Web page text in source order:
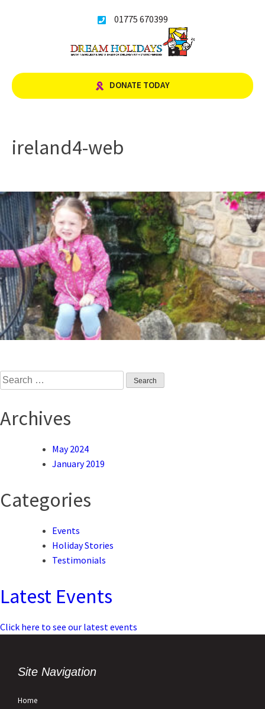
01775 670399
DONATE TODAY
ireland4-web
Search
for:
Archives
May 2024
January 2019
Categories
Events
Holiday Stories
Testimonials
Latest Events
Click here to see our latest events
Site Navigation
Home